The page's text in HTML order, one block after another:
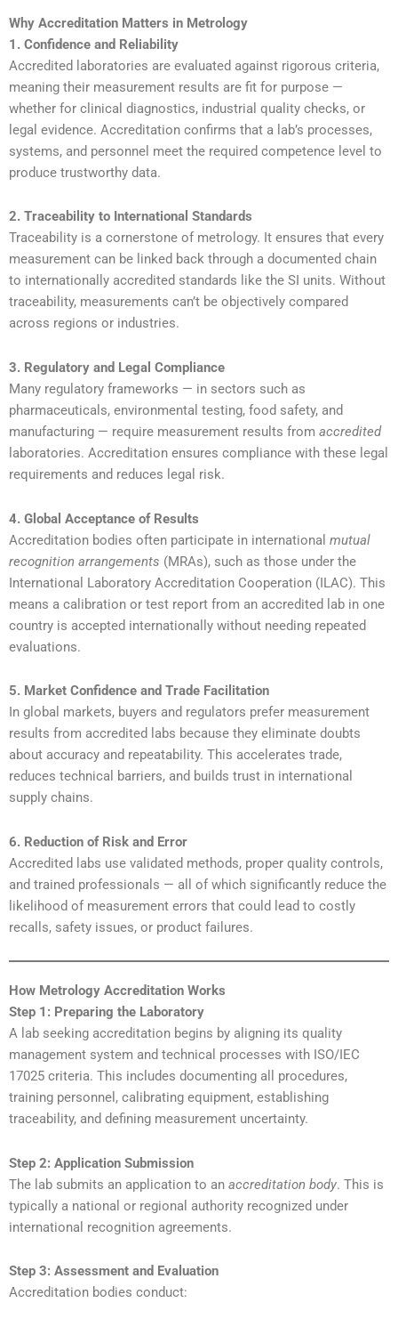
Why Accreditation Matters in Metrology
1. Confidence and Reliability
Accredited laboratories are evaluated against rigorous criteria,
meaning their measurement results are fit for purpose —
whether for clinical diagnostics, industrial quality checks, or
legal evidence. Accreditation confirms that a lab’s processes,
systems, and personnel meet the required competence level to
produce trustworthy data.
2. Traceability to International Standards
Traceability is a cornerstone of metrology. It ensures that every
measurement can be linked back through a documented chain
to internationally accredited standards like the SI units. Without
traceability, measurements can’t be objectively compared
across regions or industries.
3. Regulatory and Legal Compliance
Many regulatory frameworks — in sectors such as
pharmaceuticals, environmental testing, food safety, and
manufacturing — require measurement results from accredited
laboratories. Accreditation ensures compliance with these legal
requirements and reduces legal risk.
4. Global Acceptance of Results
Accreditation bodies often participate in international mutual
recognition arrangements (MRAs), such as those under the
International Laboratory Accreditation Cooperation (ILAC). This
means a calibration or test report from an accredited lab in one
country is accepted internationally without needing repeated
evaluations.
5. Market Confidence and Trade Facilitation
In global markets, buyers and regulators prefer measurement
results from accredited labs because they eliminate doubts
about accuracy and repeatability. This accelerates trade,
reduces technical barriers, and builds trust in international
supply chains.
6. Reduction of Risk and Error
Accredited labs use validated methods, proper quality controls,
and trained professionals — all of which significantly reduce the
likelihood of measurement errors that could lead to costly
recalls, safety issues, or product failures.
How Metrology Accreditation Works
Step 1: Preparing the Laboratory
A lab seeking accreditation begins by aligning its quality
management system and technical processes with ISO/IEC
17025 criteria. This includes documenting all procedures,
training personnel, calibrating equipment, establishing
traceability, and defining measurement uncertainty.
Step 2: Application Submission
The lab submits an application to an accreditation body. This is
typically a national or regional authority recognized under
international recognition agreements.
Step 3: Assessment and Evaluation
Accreditation bodies conduct: